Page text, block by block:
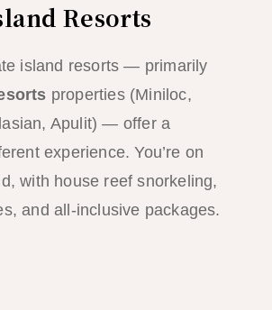
Resorts
island resorts — primarily
properties (Miniloc,
Apulit) — offer a
experience. You’re on
with house reef snorkeling,
and all-inclusive packages.